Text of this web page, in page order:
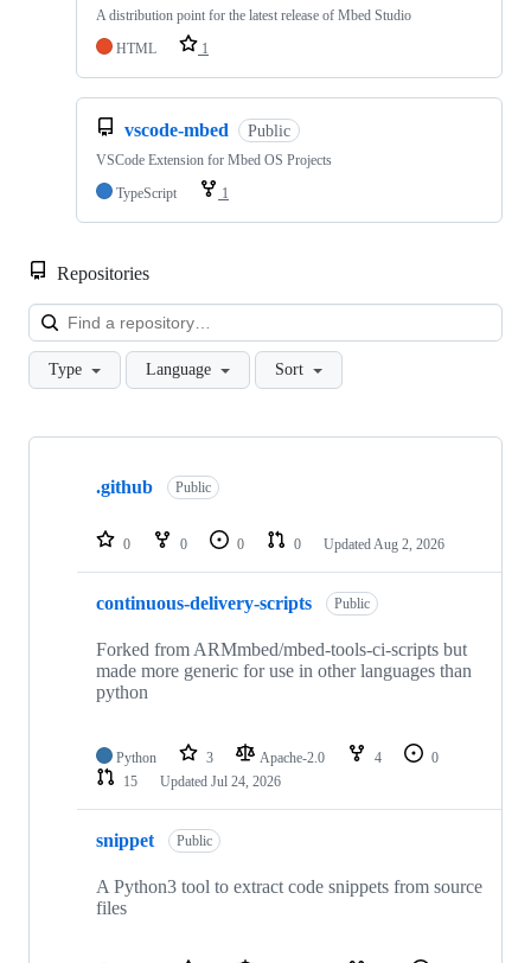
A distribution point for the latest release of Mbed Studio
HTML
1
vscode-mbed Public
VSCode Extension for Mbed OS Projects
TypeScript
1
Repositories
Type Language Sort
Showing
repositories
.github Public
0 0 0 0 Updated Aug 2, 2026
continuous-delivery-scripts Public
Forked from ARMmbed/mbed-tools-ci-scripts but
made more generic for use in other languages than
python
Python 3 Apache-2.0 4
0
15
Updated Jul 24, 2026
snippet Public
A Python3 tool to extract code snippets from source
files